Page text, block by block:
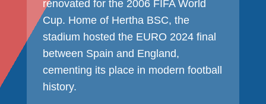
renovated for the 2006 FIFA World
Cup. Home of Hertha BSC, the
stadium hosted the EURO 2024 final
between Spain and England,
cementing its place in modern football
history.